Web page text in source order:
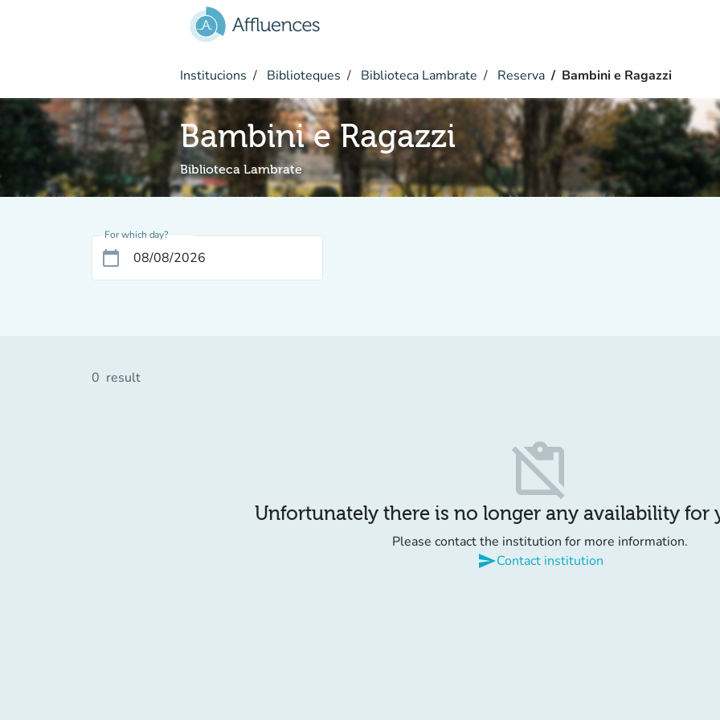
Institucions Biblioteques Biblioteca Lambrate Reserva Bambini e Ragazzi
Bambini e Ragazzi
Biblioteca Lambrate
For which day?
calendar_today
0 result
content_paste_off
Unfortunately there is no longer any availability for
Please contact the institution for more information.
sendContact institution